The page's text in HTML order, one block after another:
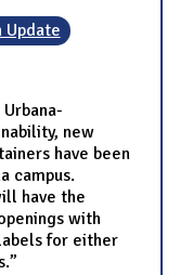
Update
new
have been
campus.
have the
with
for either